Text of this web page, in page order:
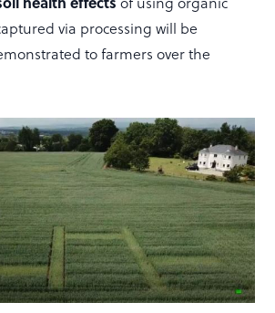
via processing will be
to farmers over the